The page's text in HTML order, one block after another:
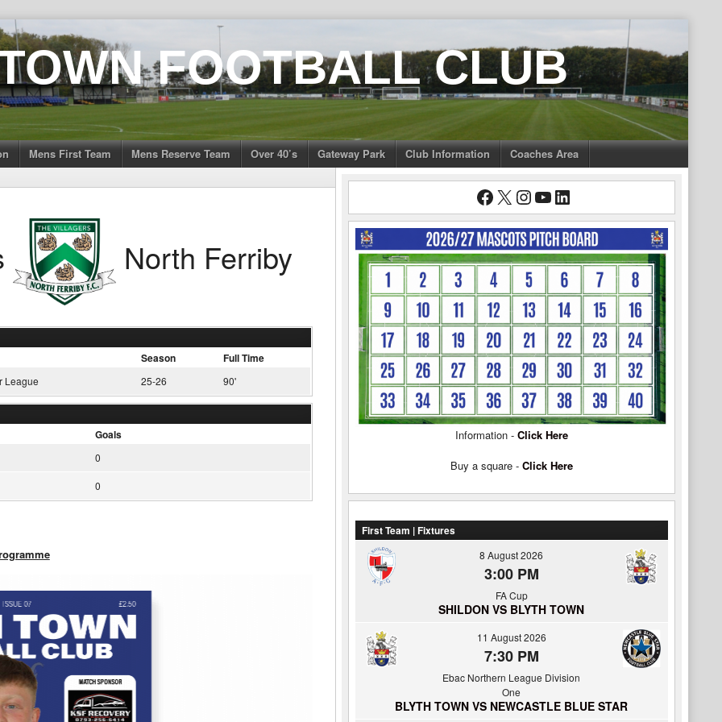
FOOTBALL CLUB
Mens First Team Mens Reserve Team Over 40’s Gateway Park Club Information Coaches Area
North Ferriby
Season Full Time
League 25-26 90'
Goals
0
0
Facebook
X Instagram
YouTube
LinkedIn
Information - Click Here
Buy a square - Click Here
First Team | Fixtures
8 August 2026
3:00 PM
FA Cup
SHILDON VS BLYTH TOWN
11 August 2026
7:30 PM
Ebac Northern League Division
One
BLYTH TOWN VS NEWCASTLE BLUE STAR